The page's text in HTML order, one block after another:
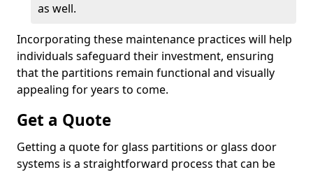
as well.
Incorporating these maintenance practices will help
individuals safeguard their investment, ensuring
that the partitions remain functional and visually
appealing for years to come.
Get a Quote
Getting a quote for glass partitions or glass door
systems is a straightforward process that can be